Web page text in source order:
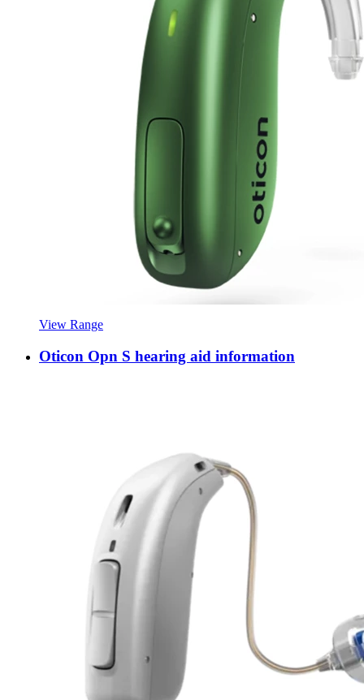
View Range
Oticon Opn S hearing aid information